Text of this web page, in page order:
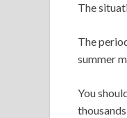
The
The
summer
You